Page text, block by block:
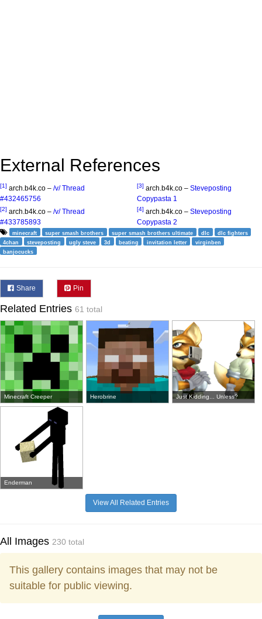
External References
[1] arch.b4k.co – /v/ Thread
#432465756
[2] arch.b4k.co – /v/ Thread
#433785893
[3] arch.b4k.co – Steveposting
Copypasta 1
[4] arch.b4k.co – Steveposting
Copypasta 2
minecraft super smash brothers super smash brothers ultimate dlc
dlc fighters
4chan
steveposting ugly steve 3d beating invitation letter
virginben
banjocucks
Share Pin
Related Entries 61 total
Minecraft Creeper Herobrine Just Kidding... Unless?
Enderman
View All Related Entries
All Images 230 total
This gallery contains images that may not be
suitable for public viewing.